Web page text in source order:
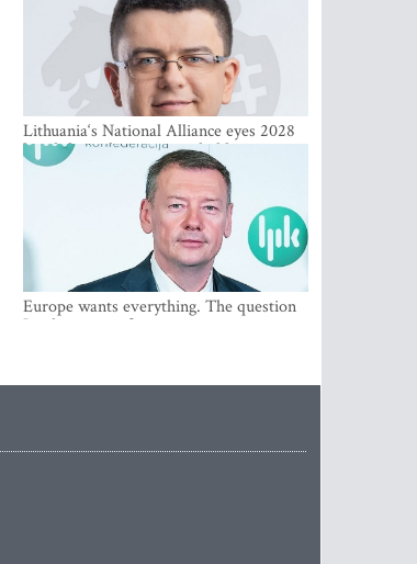
Lithuania‘s National Alliance eyes 2028
breakthrough as support holds at 4–5
percent
Europe wants everything. The question
Is what comes first